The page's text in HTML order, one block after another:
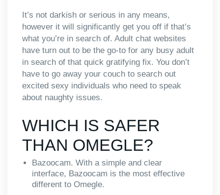
It’s not darkish or serious in any means,
however it will significantly get you off if that’s
what you’re in search of. Adult chat websites
have turn out to be the go-to for any busy adult
in search of that quick gratifying fix. You don’t
have to go away your couch to search out
excited sexy individuals who need to speak
about naughty issues.
WHICH IS SAFER
THAN OMEGLE?
Bazoocam. With a simple and clear
interface, Bazoocam is the most effective
different to Omegle.